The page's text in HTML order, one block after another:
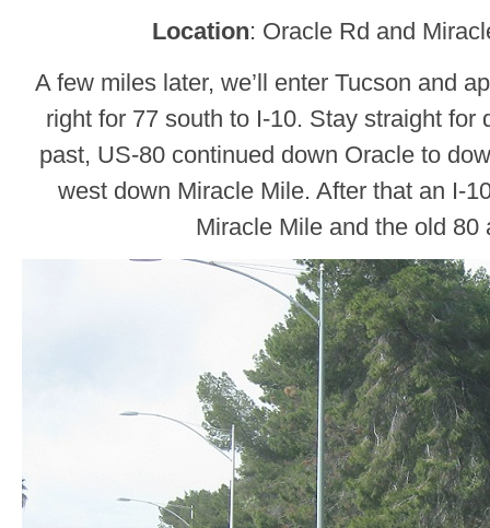
Location: Oracle Rd and
A few miles later, we’ll enter Tucson and
right for 77 south to I-10. Stay straight for
past, US-80 continued down Oracle to
west down Miracle Mile. After that an I-
Miracle Mile and the old 80